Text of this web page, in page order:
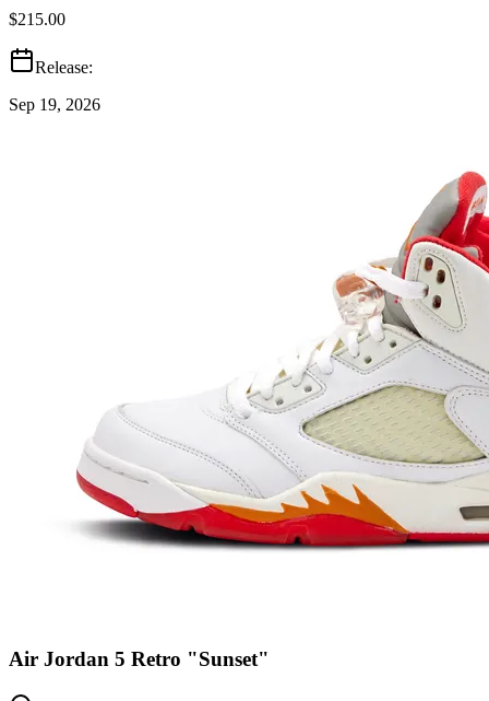
$215.00
Release:
Sep 19, 2026
Air Jordan 5 Retro "Sunset"